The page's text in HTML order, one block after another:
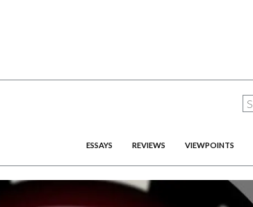
ESSAYS REVIEWS VIEWPOINTS